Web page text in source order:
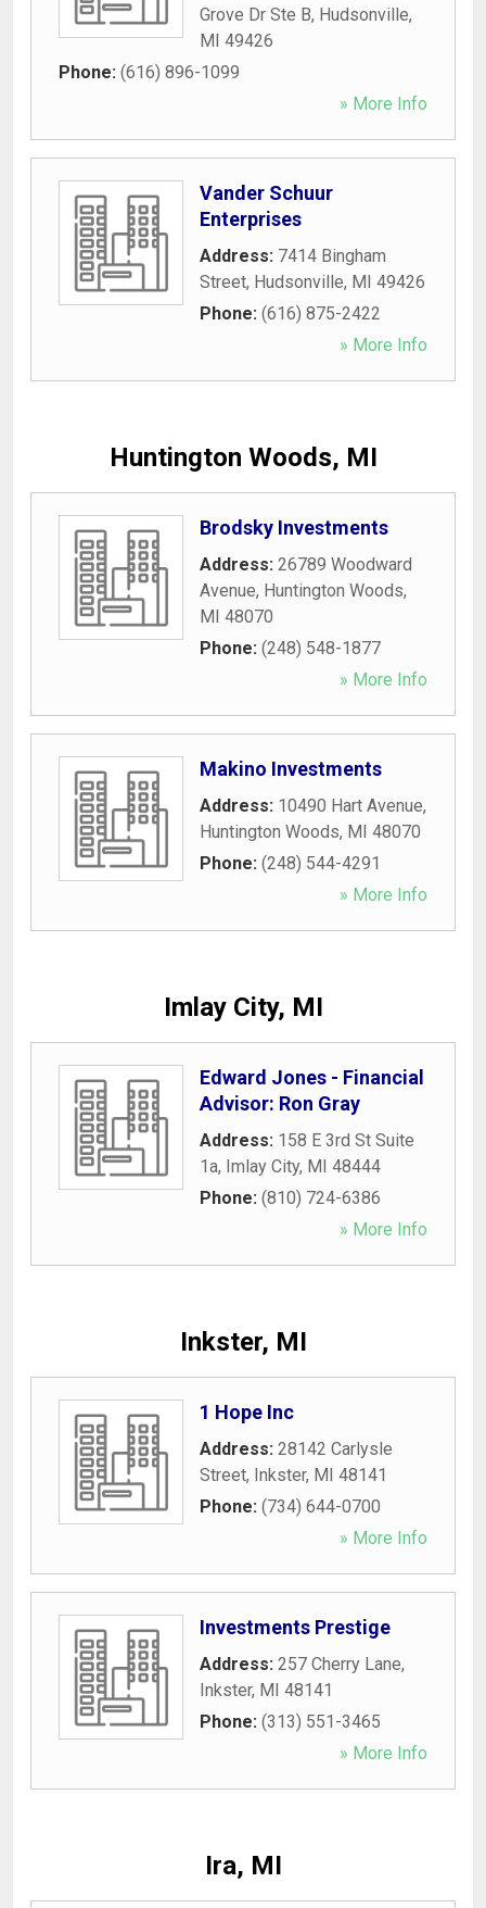
Grove Dr Ste B, Hudsonville,
MI 49426
Phone: (616) 896-1099
» More Info
Vander Schuur
Enterprises
Address: 7414 Bingham
Street, Hudsonville, MI 49426
Phone: (616) 875-2422
» More Info
Huntington Woods, MI
Brodsky Investments
Address: 26789 Woodward
Avenue, Huntington Woods,
MI 48070
Phone: (248) 548-1877
» More Info
Makino Investments
Address: 10490 Hart Avenue,
Huntington Woods, MI 48070
Phone: (248) 544-4291
» More Info
Imlay City, MI
Edward Jones - Financial
Advisor: Ron Gray
Address: 158 E 3rd St Suite
1a, Imlay City, MI 48444
Phone: (810) 724-6386
» More Info
Inkster, MI
1 Hope Inc
Address: 28142 Carlysle
Street, Inkster, MI 48141
Phone: (734) 644-0700
» More Info
Investments Prestige
Address: 257 Cherry Lane,
Inkster, MI 48141
Phone: (313) 551-3465
» More Info
Ira, MI